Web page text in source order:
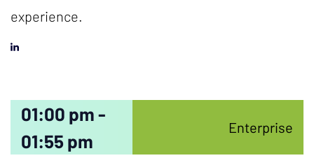
experience.
01:00 pm -
01:55 pm
Enterprise